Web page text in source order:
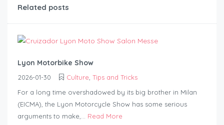
Related posts
Lyon Motorbike Show
2026-01-30 Culture Tips and Tricks
For a long time overshadowed by its big brother in Milan
(EICMA), the Lyon Motorcycle Show has some serious
arguments to make,... Read More